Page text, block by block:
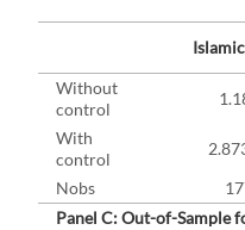
Without
control
With
control
Nobs
Panel C: Out-of-Sample